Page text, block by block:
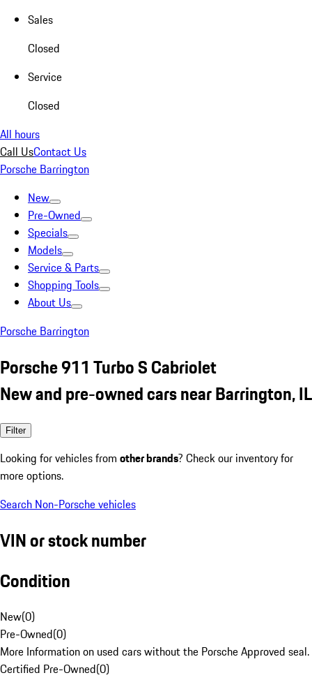
Sales
Closed
Service
Closed
All hours
Call UsContact Us
Porsche Barrington
New
Pre-Owned
Specials
Models
Service & Parts
Shopping Tools
About Us
Porsche Barrington
Porsche 911 Turbo S Cabriolet
New and pre-owned cars near Barrington, IL
Filter
Looking for vehicles from other brands? Check our inventory for
more options.
Search Non-Porsche vehicles
VIN or stock number
Condition
New(0)
Pre-Owned(0)
More Information on used cars without the Porsche Approved seal.
Certified Pre-Owned(0)